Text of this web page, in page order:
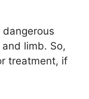
limb. So,
treatment, if